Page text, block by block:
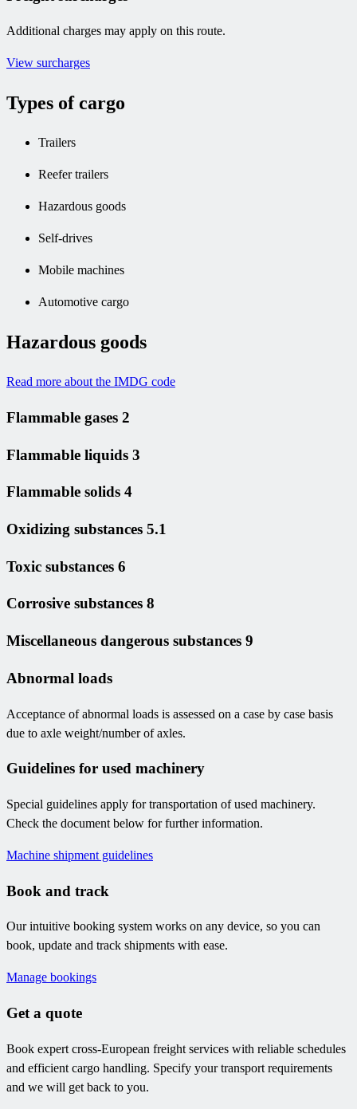
Additional charges may apply on this route.
View surcharges
Types of cargo
Trailers
Reefer trailers
Hazardous goods
Self-drives
Mobile machines
Automotive cargo
Hazardous goods
Read more about the IMDG code
Flammable gases 2
Flammable liquids 3
Flammable solids 4
Oxidizing substances 5.1
Toxic substances 6
Corrosive substances 8
Miscellaneous dangerous substances 9
Abnormal loads
Acceptance of abnormal loads is assessed on a case by case basis
due to axle weight/number of axles.
Guidelines for used machinery
Special guidelines apply for transportation of used machinery.
Check the document below for further information.
Machine shipment guidelines
Book and track
Our intuitive booking system works on any device, so you can
book, update and track shipments with ease.
Manage bookings
Get a quote
Book expert cross-European freight services with reliable schedules
and efficient cargo handling. Specify your transport requirements
and we will get back to you.